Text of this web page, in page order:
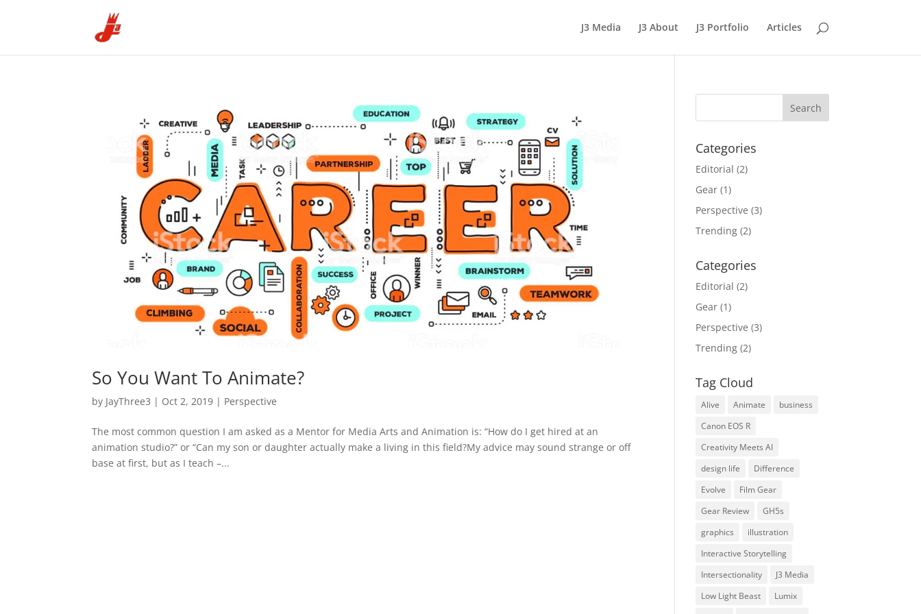
J3 Media J3 About J3 Portfolio Articles
So You Want To Animate?
by JayThree3 | Oct 2, 2019 | Perspective
The most common question I am asked as a Mentor for Media Arts and Animation is: “How do I get hired at an
animation studio?” or “Can my son or daughter actually make a living in this field?My advice may sound strange or off
base at first, but as I teach –...
Categories
Editorial (2)
Gear (1)
Perspective (3)
Trending (2)
Categories
Editorial (2)
Gear (1)
Perspective (3)
Trending (2)
Tag Cloud
Alive Animate
business
Canon EOS R
Creativity Meets AI
design life
Difference
Evolve
Film Gear
Gear Review
GH5s
graphics
illustration
Interactive Storytelling
Intersectionality
J3 Media
Low Light Beast
Lumix